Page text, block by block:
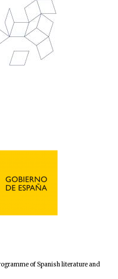
of Spanish literature and